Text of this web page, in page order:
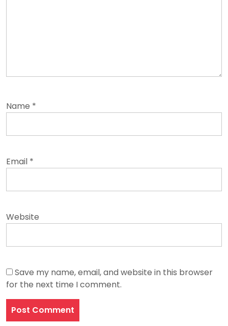
Name *
Email *
Website
Save my name, email, and website in this browser
for the next time I comment.